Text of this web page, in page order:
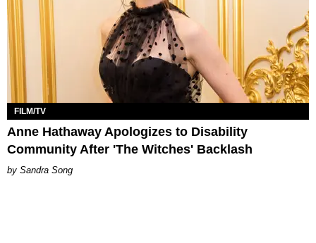
FILM/TV
Anne Hathaway Apologizes to Disability
Community After 'The Witches' Backlash
Sandra Song